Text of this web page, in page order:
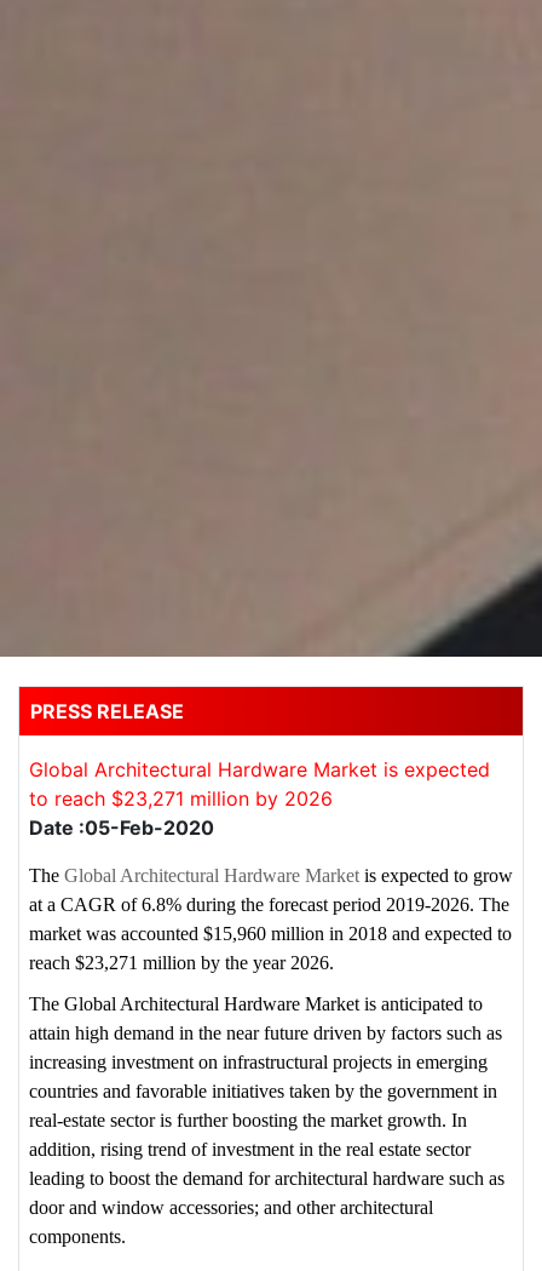
PRESS RELEASE
Global Architectural Hardware Market is expected
to reach $23,271 million by 2026
Date :05-Feb-2020
The Global Architectural Hardware Market is expected to grow
at a CAGR of 6.8% during the forecast period 2019-2026. The
market was accounted $15,960 million in 2018 and expected to
reach $23,271 million by the year 2026.
The Global Architectural Hardware Market is anticipated to
attain high demand in the near future driven by factors such as
increasing investment on infrastructural projects in emerging
countries and favorable initiatives taken by the government in
real-estate sector is further boosting the market growth. In
addition, rising trend of investment in the real estate sector
leading to boost the demand for architectural hardware such as
door and window accessories; and other architectural
components.